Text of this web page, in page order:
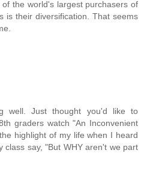
the world's largest purchasers of
is their diversification. That seems
well. Just thought you'd like to
graders watch "An Inconvenient
highlight of my life when I heard
class say, "But WHY aren't we part